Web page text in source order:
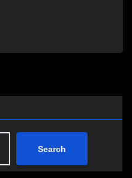
Search